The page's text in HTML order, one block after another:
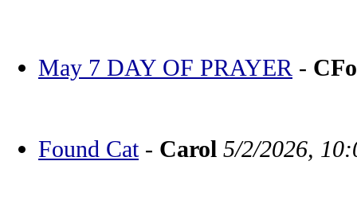
May 7 DAY OF PRAYER -
Found Cat- Carol 5/2/2026,